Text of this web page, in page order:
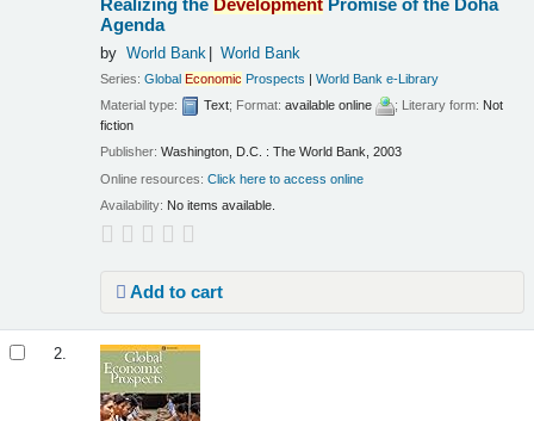
Realizing the Development Promise of the Doha
Agenda
by World Bank World Bank
Series:GlobalEconomic Prospects |World Bank e-Library
Material type:
Text; Format:available online ; Literary form: Not
fiction
Publisher:Washington, D.C. : The World Bank, 2003
Online resources:Click here to access online
Availability: No items available.
Add to cart
2.